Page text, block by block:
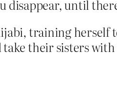
disappear, until
training herself
take their sisters